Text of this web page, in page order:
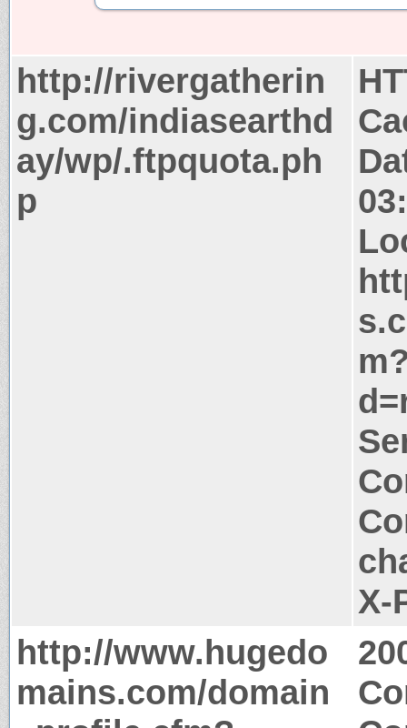
http://rivergatherin
g.com/indiasearthd
ay/wp/.ftpquota.ph
p
X-
http://www.hugedo
mains.com/domain